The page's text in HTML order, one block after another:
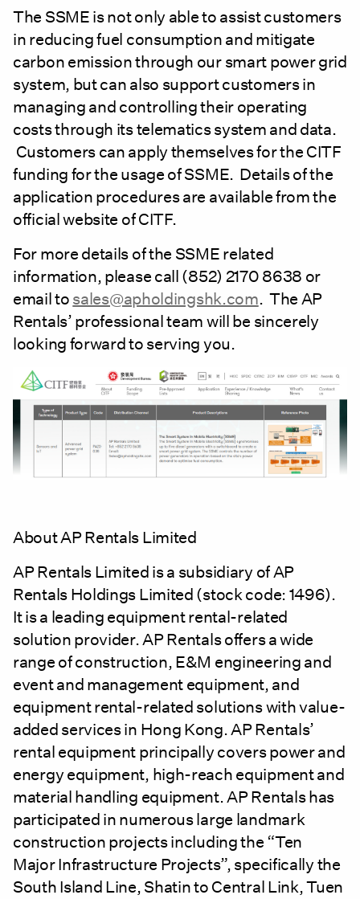
The SSME is not only able to assist customers
in reducing fuel consumption and mitigate
carbon emission through our smart power grid
system, but can also support customers in
managing and controlling their operating
costs through its telematics system and data.
Customers can apply themselves for the CITF
funding for the usage of SSME. Details of the
application procedures are available from the
official website of CITF.
For more details of the SSME related
information, please call (852) 2170 8638 or
email to sales@apholdingshk.com. The AP
Rentals’ professional team will be sincerely
looking forward to serving you.
About AP Rentals Limited
AP Rentals Limited is a subsidiary of AP
Rentals Holdings Limited (stock code: 1496).
It is a leading equipment rental-related
solution provider. AP Rentals offers a wide
range of construction, E&M engineering and
event and management equipment, and
equipment rental-related solutions with value-
added services in Hong Kong. AP Rentals’
rental equipment principally covers power and
energy equipment, high-reach equipment and
material handling equipment. AP Rentals has
participated in numerous large landmark
construction projects including the “Ten
Major Infrastructure Projects”, specifically the
South Island Line, Shatin to Central Link, Tuen